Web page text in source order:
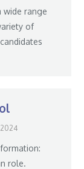
wide range
of
role.